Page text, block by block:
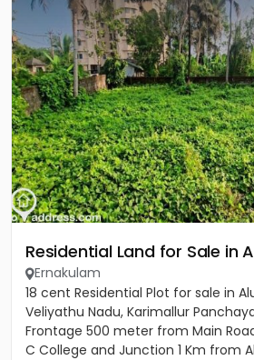
Residential Land for Sale in
Ernakulam
18 cent Residential Plot for sale in
Veliyathu Nadu, Karimallur
Frontage 500 meter from Main
C College and Junction 1 Km from